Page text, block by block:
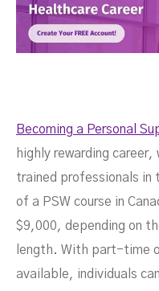
Becoming a Personal
highly rewarding
trained professionals in
of a PSW course in
$9,000, depending on
length. With part-time
available, individuals